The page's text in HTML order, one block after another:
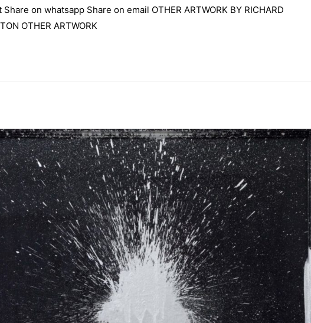
on whatsapp Share on email OTHER ARTWORK BY RICHARD
OTHER ARTWORK